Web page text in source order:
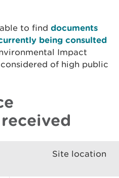
to find documents
being consulted
Impact
of high public
Site location